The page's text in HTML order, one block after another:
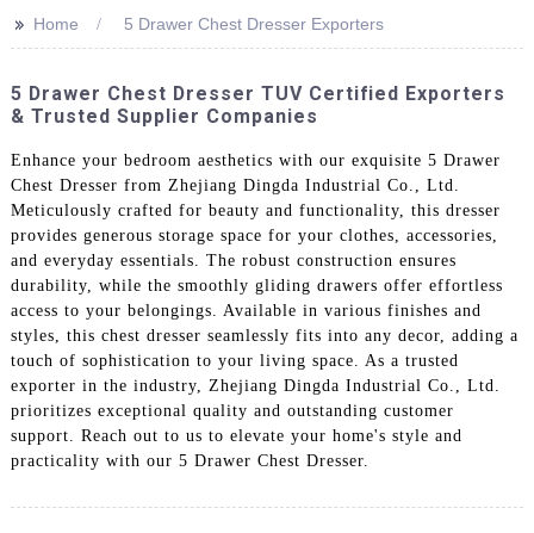
>> Home 5 Drawer Chest Dresser Exporters
5 Drawer Chest Dresser TUV Certified Exporters
& Trusted Supplier Companies
Enhance your bedroom aesthetics with our exquisite 5 Drawer
Chest Dresser from Zhejiang Dingda Industrial Co., Ltd.
Meticulously crafted for beauty and functionality, this dresser
provides generous storage space for your clothes, accessories,
and everyday essentials. The robust construction ensures
durability, while the smoothly gliding drawers offer effortless
access to your belongings. Available in various finishes and
styles, this chest dresser seamlessly fits into any decor, adding a
touch of sophistication to your living space. As a trusted
exporter in the industry, Zhejiang Dingda Industrial Co., Ltd.
prioritizes exceptional quality and outstanding customer
support. Reach out to us to elevate your home's style and
practicality with our 5 Drawer Chest Dresser.